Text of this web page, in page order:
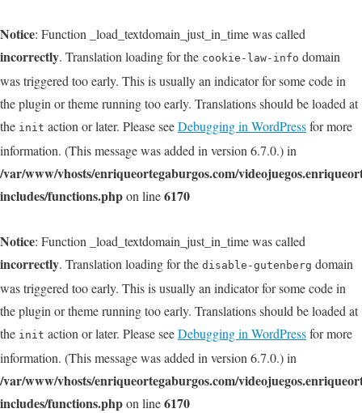
Notice: Function _load_textdomain_just_in_time was called
incorrectly. Translation loading for the cookie-law-info domain
was triggered too early. This is usually an indicator for some code in
the plugin or theme running too early. Translations should be loaded at
the init action or later. Please seeDebugging in WordPressfor more
information. (This message was added in version 6.7.0.) in
/var/www/vhosts/enriqueortegaburgos.com/
includes/functions.phpon line6170
Notice: Function _load_textdomain_just_in_time was called
incorrectly. Translation loading for the disable-gutenberg domain
was triggered too early. This is usually an indicator for some code in
the plugin or theme running too early. Translations should be loaded at
the init action or later. Please seeDebugging in WordPressfor more
information. (This message was added in version 6.7.0.) in
/var/www/vhosts/enriqueortegaburgos.com/
includes/functions.phpon line6170